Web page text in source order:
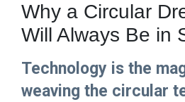
Why a Circular
Will Always Be in
Technology is the
weaving the circular